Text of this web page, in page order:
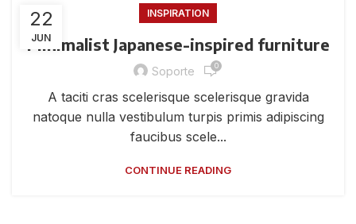
22
JUN
INSPIRATION
Minimalist Japanese-inspired furniture
Soporte 0
A taciti cras scelerisque scelerisque gravida
natoque nulla vestibulum turpis primis adipiscing
faucibus scele...
CONTINUE READING